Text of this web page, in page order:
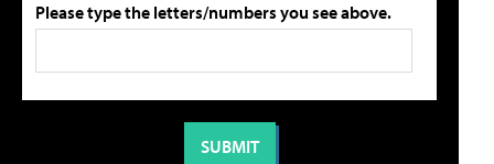
Please type the letters/numbers you see above.